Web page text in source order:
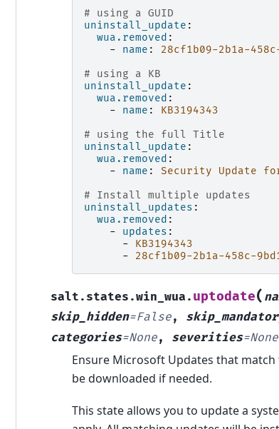
# using a GUID
uninstall_update :
wua.removed :
-
name :
28cf1b09-2b1a-
# using a KB
uninstall_update :
wua.removed :
-
name :
KB3194343
# using the full Title
uninstall_update :
wua.removed :
-
name :
Security Update
# Install multiple updates
uninstall_updates :
wua.removed :
-
updates :
-
KB3194343
-
28cf1b09-2b1a-458c-
salt.states.win_wua. uptodate(
skip_hidden=False,
categories=None, severities=None
Ensure Microsoft Updates that
be downloaded if needed.
This state allows you to update a